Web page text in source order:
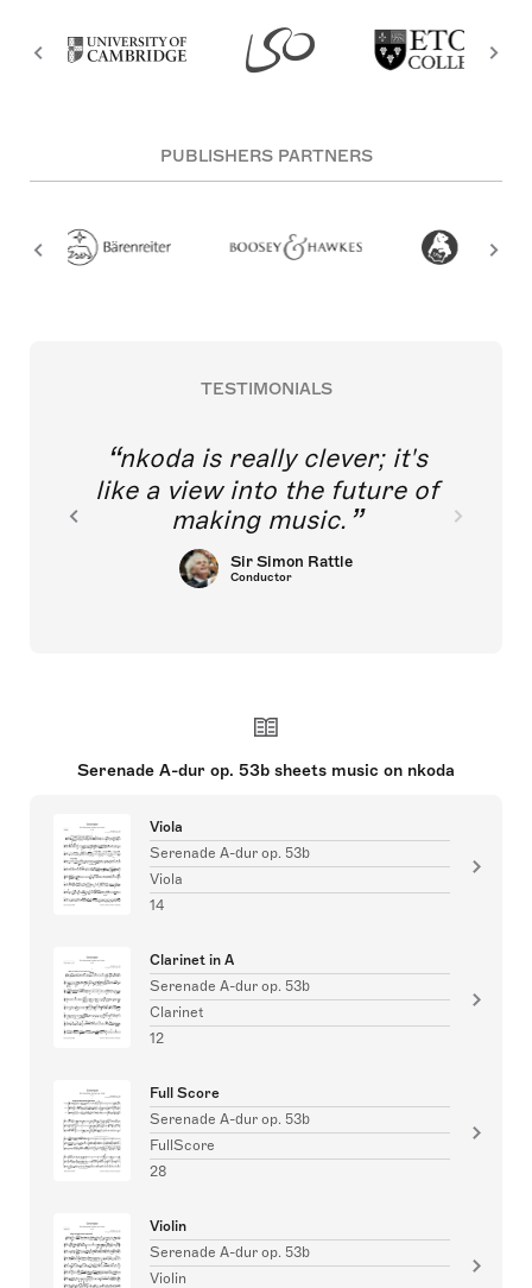
PUBLISHERS PARTNERS
TESTIMONIALS
nkoda is really clever; it's
like a view into the future of
making music.
Sir Simon Rattle
Conductor
Serenade A-dur op. 53b sheets music on nkoda
Viola
Serenade A-dur op. 53b
Viola
14
Clarinet in A
Serenade A-dur op. 53b
Clarinet
12
Full Score
Serenade A-dur op. 53b
FullScore
28
Violin
Serenade A-dur op. 53b
Violin